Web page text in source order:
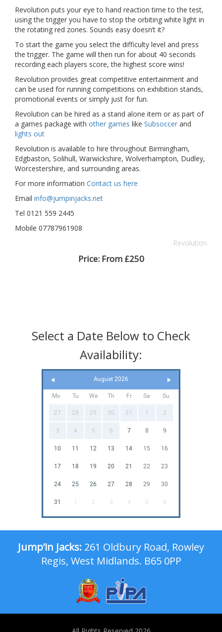
Revolution puts your eye to hand reaction time to the test,
using the trigger you have to stop the orbiting white light in
the rotating red zones. Sounds easy doesn’t it?
To start the game you select the difficulty level and press
the trigger. The game will then run for about 40 seconds
recording each players score, the highest score wins!
Revolution provides great competitive entertainment and
can be used for running competitions on exhibition stands,
promotional events or simply just for fun.
Revolution can be hired as a stand alone item or as part of
a games package with other games like Subsoccer and
lights out
Revolution is available to hire throughout Birmingham,
Edgbaston, Solihull, Warwickshire, Wolverhampton, Dudley,
Worcestershire, and surrounding areas.
For more information Contact us here
Email info@jumpinjacks.net
Tel 0121 559 2445
Mobile 07787961908
Revolution
Price: From £250
Select a Date Below to Check
Availability:
August 2026
Mo Tu We Th Fr Sa Su
27 28 29 30 31 1 2
3 4 5 6 7 8 9
10 11 12 13 14 15 16
17 18 19 20 21 22 23
24 25 26 27 28 29 30
31 1 2 3 4 5 6
Jump’in Jacks: 261 Oldbury Road, Rowley
Regis, West Midlands. B65 0PP